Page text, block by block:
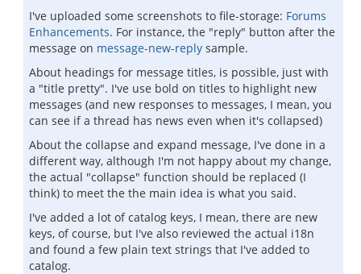
I've uploaded some screenshots to file-storage: Forums
Enhancements. For instance, the "reply" button after the
message on message-new-reply sample.
About headings for message titles, is possible, just with
a "title pretty". I've use bold on titles to highlight new
messages (and new responses to messages, I mean, you
can see if a thread has news even when it's collapsed)
About the collapse and expand message, I've done in a
different way, although I'm not happy about my change,
the actual "collapse" function should be replaced (I
think) to meet the the main idea is what you said.
I've added a lot of catalog keys, I mean, there are new
keys, of course, but I've also reviewed the actual i18n
and found a few plain text strings that I've added to
catalog.